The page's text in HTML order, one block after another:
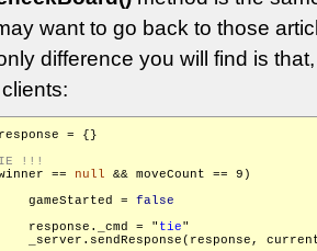
want to go back to those
difference you will find is
= {}
== null && moveCount == 9)
gameStarted =
false
response._cmd = "
tie"
_server.sendResponse(response,